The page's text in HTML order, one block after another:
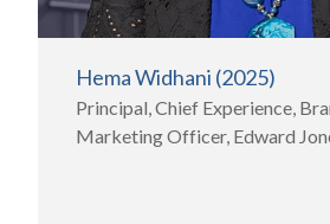
Hema Widhani (2025)
Principal, Chief Experience,
Marketing Officer, Edward